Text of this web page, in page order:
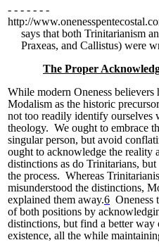
- - - - - - -
http://
says that both Trinitarianism
Praxeas, and Callistus) were
The Proper
While modern Oneness
Modalism as the historic
not too readily identify ourselves
theology. We ought to embrace
singular person, but avoid
ought to acknowledge the reality
distinctions as do Trinitarians,
the process. Whereas
misunderstood the distinctions,
explained them away.6 Oneness
of both positions by
distinctions, but find a better way
existence, all the while